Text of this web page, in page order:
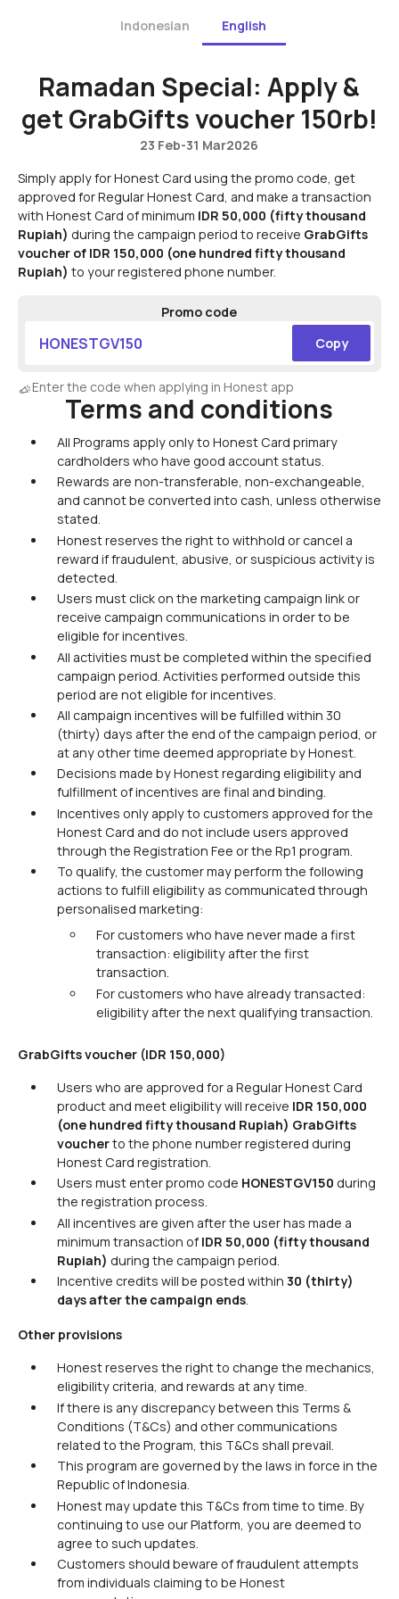
Indonesian English
Ramadan Special: Apply &
get GrabGifts voucher 150rb!
23 Feb-31 Mar2026
Simply apply for Honest Card using the promo code, get
approved for Regular Honest Card, and make a transaction
with Honest Card of minimum IDR 50,000 (fifty thousand
Rupiah) during the campaign period to receive GrabGifts
voucher of IDR 150,000 (one hundred fifty thousand
Rupiah) to your registered phone number.
Promo code
HONESTGV150 Copy
Enter the code when applying in Honest app
Terms and conditions
All Programs apply only to Honest Card primary
cardholders who have good account status.
Rewards are non-transferable, non-exchangeable,
and cannot be converted into cash, unless otherwise
stated.
Honest reserves the right to withhold or cancel a
reward if fraudulent, abusive, or suspicious activity is
detected.
Users must click on the marketing campaign link or
receive campaign communications in order to be
eligible for incentives.
All activities must be completed within the specified
campaign period. Activities performed outside this
period are not eligible for incentives.
All campaign incentives will be fulfilled within 30
(thirty) days after the end of the campaign period, or
at any other time deemed appropriate by Honest.
Decisions made by Honest regarding eligibility and
fulfillment of incentives are final and binding.
Incentives only apply to customers approved for the
Honest Card and do not include users approved
through the Registration Fee or the Rp1 program.
To qualify, the customer may perform the following
actions to fulfill eligibility as communicated through
personalised marketing:
For customers who have never made a first
transaction: eligibility after the first
transaction.
For customers who have already transacted:
eligibility after the next qualifying transaction.
GrabGifts voucher (IDR 150,000)
Users who are approved for a Regular Honest Card
product and meet eligibility will receive IDR 150,000
(one hundred fifty thousand Rupiah) GrabGifts
voucherto the phone number registered during
Honest Card registration.
Users must enter promo code HONESTGV150 during
the registration process.
All incentives are given after the user has made a
minimum transaction of IDR 50,000 (fifty thousand
Rupiah) during the campaign period.
Incentive credits will be posted within 30 (thirty)
days after the campaign ends.
Other provisions
Honest reserves the right to change the mechanics,
eligibility criteria, and rewards at any time.
If there is any discrepancy between this Terms &
Conditions (T&Cs) and other communications
related to the Program, this T&Cs shall prevail.
This program are governed by the laws in force in the
Republic of Indonesia.
Honest may update this T&Cs from time to time. By
continuing to use our Platform, you are deemed to
agree to such updates.
Customers should beware of fraudulent attempts
from individuals claiming to be Honest